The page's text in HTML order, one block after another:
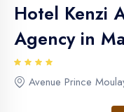
Hotel Kenzi
Agency in
Avenue Prince